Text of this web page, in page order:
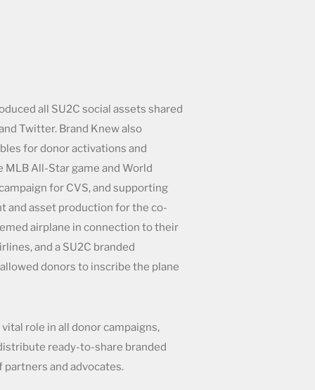
all SU2C social assets shared
Twitter. Brand Knew also
for donor activations and
MLB All-Star game and World
for CVS, and supporting
and asset production for the co-
airplane in connection to their
and a SU2C branded
donors to inscribe the plane
role in all donor campaigns,
ready-to-share branded
and advocates.